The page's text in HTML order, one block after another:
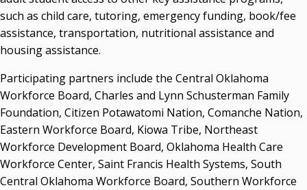
such as child care, tutoring, emergency funding, book/fee
assistance, transportation, nutritional assistance and
housing assistance.
Participating partners include the Central Oklahoma
Workforce Board, Charles and Lynn Schusterman Family
Foundation, Citizen Potawatomi Nation, Comanche Nation,
Eastern Workforce Board, Kiowa Tribe, Northeast
Workforce Development Board, Oklahoma Health Care
Workforce Center, Saint Francis Health Systems, South
Central Oklahoma Workforce Board, Southern Workforce